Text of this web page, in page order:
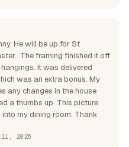
He will be up for St
The framing finished it off
It was delivered
was an extra bonus. My
any changes in the house
a thumbs up. This picture
my dining room. Thank
11, 2026